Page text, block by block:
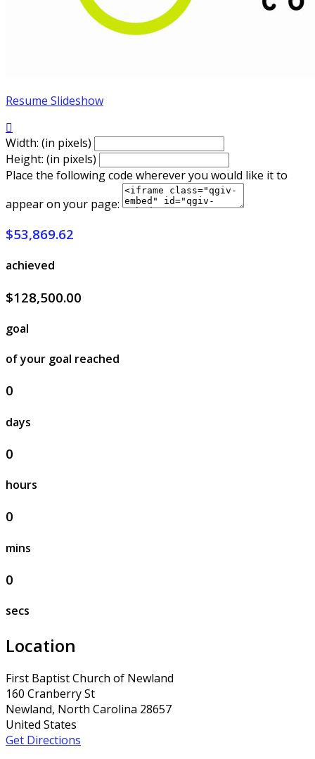
Resume Slideshow

Width: (in pixels)
Height: (in pixels)
Place the following code wherever you would like it to
appear on your page:
$53,869.62
achieved
$128,500.00
goal
of your goal reached
0
days
0
hours
0
mins
0
secs
Location
First Baptist Church of Newland
160 Cranberry St
Newland, North Carolina 28657
United States
Get Directions